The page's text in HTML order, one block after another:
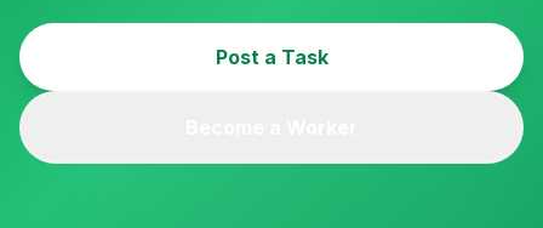
Post a Task